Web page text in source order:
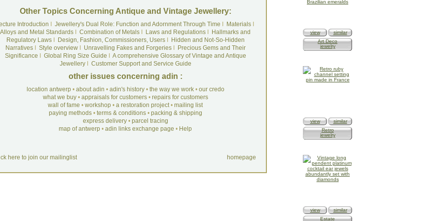
Other Topics Concerning Antique and Vintage Jewellery:
Introduction Jewellery's Dual Role: Function and Adornment Through Time MaterialsI
Alloys and Metal Standards
Combination of Metals Laws and Regulations
Hallmarks and
Regulatory LawsI Design, Fashion, Commissioners, UsersI
Hidden and Not-So-Hidden
NarrativesI Style overviewI Unravelling Fakes and ForgeriesI
Precious Gems and Their
Significance
Global Ring Size Guide
A comprehensive Glossary of Vintage and Antique
JewelleryI Customer Support and Service Guide
other issues concerning adin :
location antwerp• about adin • adin's history• the way we work• our credo
what we buy• appraisals for customers• repairs for customers
wall of fame • workshop • a restoration project• mailing list
paying methods• terms & conditions• packing & shipping
express delivery• parcel tracing
map of antwerp • adin links exchange page • Help
here to join our mailinglist homepage
view
similar
Art Deco
jewelry
view
similar
Retro
jewelry
view
similar
Estate